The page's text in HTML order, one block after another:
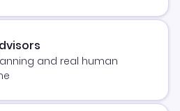
and real human